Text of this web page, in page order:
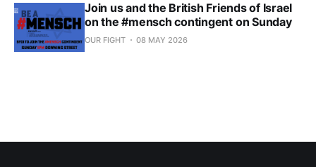
Join us and the British Friends of Israel
on the #mensch contingent on Sunday
OUR FIGHT 08 MAY 2026